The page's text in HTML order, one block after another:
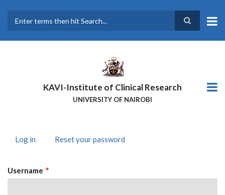
main
KAVI-Institute of Clinical Research
UNIVERSITY OF NAIROBI
TABS
Log in (activeReset your password
Username